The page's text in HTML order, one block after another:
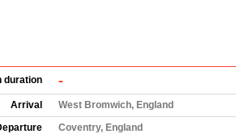
duration -
Arrival
West Bromwich, England
Coventry, England